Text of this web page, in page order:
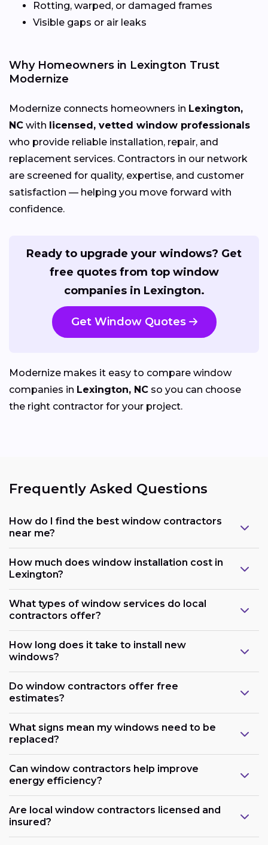
Rotting, warped, or damaged frames
Visible gaps or air leaks
Why Homeowners in Lexington Trust
Modernize
Modernize connects homeowners in Lexington,
NC with licensed, vetted window professionals
who provide reliable installation, repair, and
replacement services. Contractors in our network
are screened for quality, expertise, and customer
satisfaction — helping you move forward with
confidence.
Ready to upgrade your windows? Get
free quotes from top window
companies in Lexington.
Get Window Quotes
Modernize makes it easy to compare window
companies in Lexington, NC so you can choose
the right contractor for your project.
Frequently Asked Questions
How do I find the best window contractors
near me?
How much does window installation cost in
Lexington?
What types of window services do local
contractors offer?
How long does it take to install new
windows?
Do window contractors offer free
estimates?
What signs mean my windows need to be
replaced?
Can window contractors help improve
energy efficiency?
Are local window contractors licensed and
insured?